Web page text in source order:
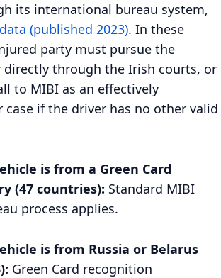
its international bureau system,
(published 2023). In these
party must pursue the
directly through the Irish courts, or
to MIBI as an effectively
case if the driver has no other valid
is from a Green Card
(47 countries): Standard MIBI
process applies.
is from Russia or Belarus
Green Card recognition